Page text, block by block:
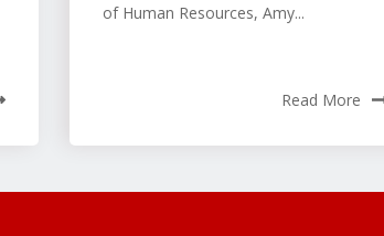
of Human Resources, Amy...
Read More